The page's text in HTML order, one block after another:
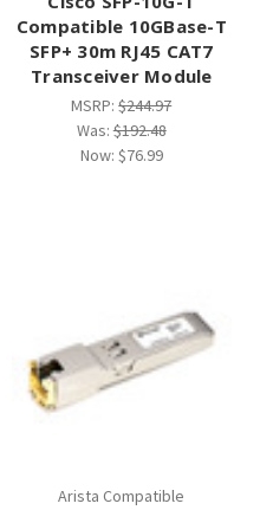
Compatible 10GBase-T
SFP+ 30m RJ45 CAT7
Transceiver Module
MSRP:$244.97
Was:$192.48
Now: $76.99
Arista Compatible